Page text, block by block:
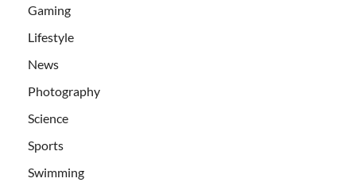
Gaming
Lifestyle
News
Photography
Science
Sports
Swimming